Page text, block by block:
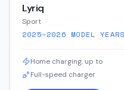
Lyriq
Sport
2025–2026 MODEL
Home charging, up to
Full-speed charger